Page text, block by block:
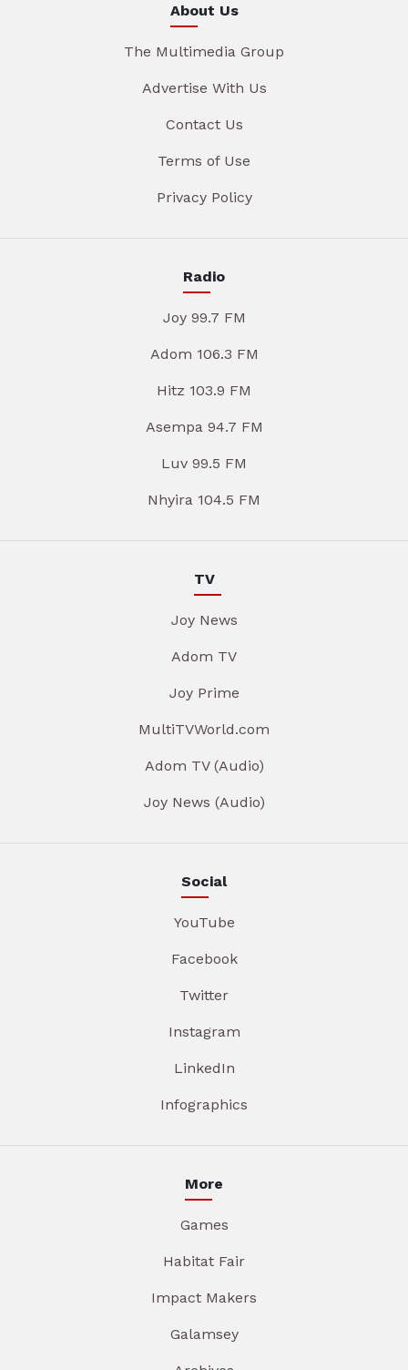
About Us
The Multimedia Group
Advertise With Us
Contact Us
Terms of Use
Privacy Policy
Radio
Joy 99.7 FM
Adom 106.3 FM
Hitz 103.9 FM
Asempa 94.7 FM
Luv 99.5 FM
Nhyira 104.5 FM
TV
Joy News
Adom TV
Joy Prime
MultiTVWorld.com
Adom TV (Audio)
Joy News (Audio)
Social
YouTube
Facebook
Twitter
Instagram
LinkedIn
Infographics
More
Games
Habitat Fair
Impact Makers
Galamsey